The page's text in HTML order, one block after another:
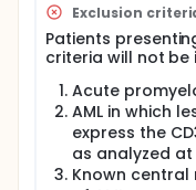
Exclusion
Patients
criteria will not be
Acute
AML in which
express the
as analyzed
Known